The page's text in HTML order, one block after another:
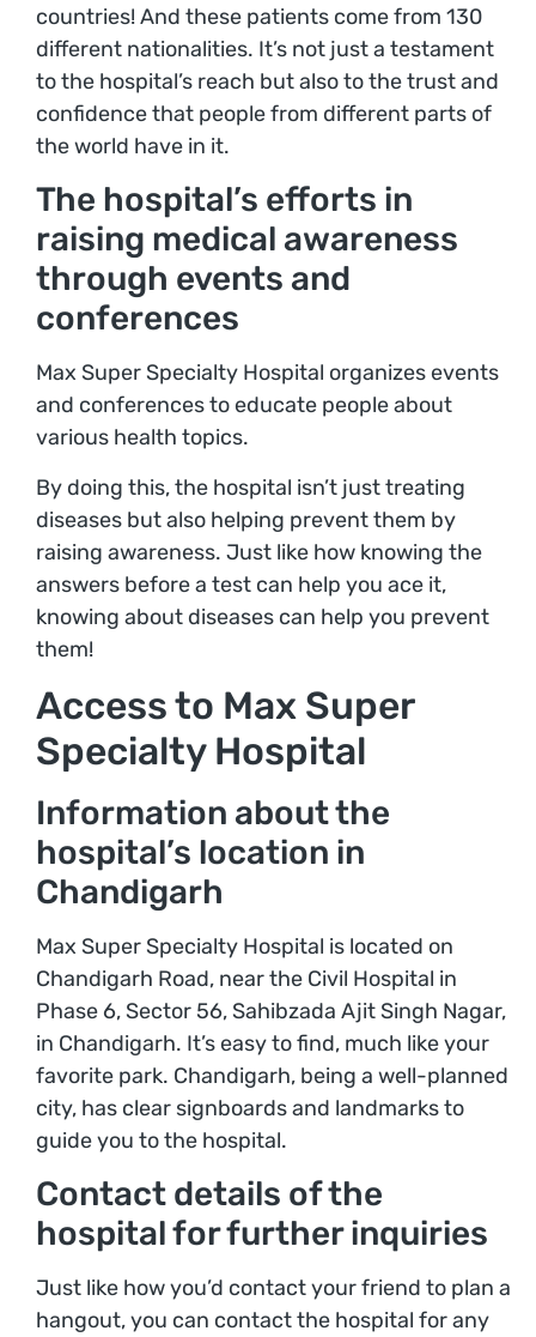
countries! And these patients come from 130
different nationalities. It’s not just a testament
to the hospital’s reach but also to the trust and
confidence that people from different parts of
the world have in it.
The hospital’s efforts in
raising medical awareness
through events and
conferences
Max Super Specialty Hospital organizes events
and conferences to educate people about
various health topics.
By doing this, the hospital isn’t just treating
diseases but also helping prevent them by
raising awareness. Just like how knowing the
answers before a test can help you ace it,
knowing about diseases can help you prevent
them!
Access to Max Super
Specialty Hospital
Information about the
hospital’s location in
Chandigarh
Max Super Specialty Hospital is located on
Chandigarh Road, near the Civil Hospital in
Phase 6, Sector 56, Sahibzada Ajit Singh Nagar,
in Chandigarh. It’s easy to find, much like your
favorite park. Chandigarh, being a well-planned
city, has clear signboards and landmarks to
guide you to the hospital.
Contact details of the
hospital for further inquiries
Just like how you’d contact your friend to plan a
hangout, you can contact the hospital for any